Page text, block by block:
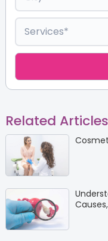
Related Articles